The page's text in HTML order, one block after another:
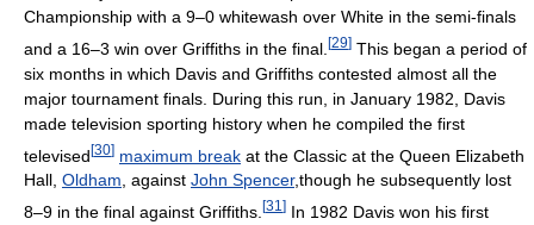
Championship with a 9–0 whitewash over White in the semi-finals
and a 16–3 win over Griffiths in the final. [29] This began a period of
six months in which Davis and Griffiths contested almost all the
major tournament finals. During this run, in January 1982, Davis
made television sporting history when he compiled the first
televised[30] maximum break at the Classic at the Queen Elizabeth
Hall, Oldham, against John Spencer,though he subsequently lost
8–9 in the final against Griffiths. [31 ] In 1982 Davis won his first